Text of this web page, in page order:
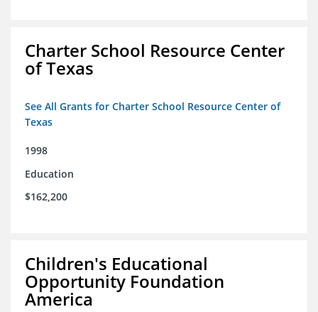
Charter School Resource Center
of Texas
See All Grants for Charter School Resource Center of
Texas
1998
Education
$162,200
Children's Educational
Opportunity Foundation
America